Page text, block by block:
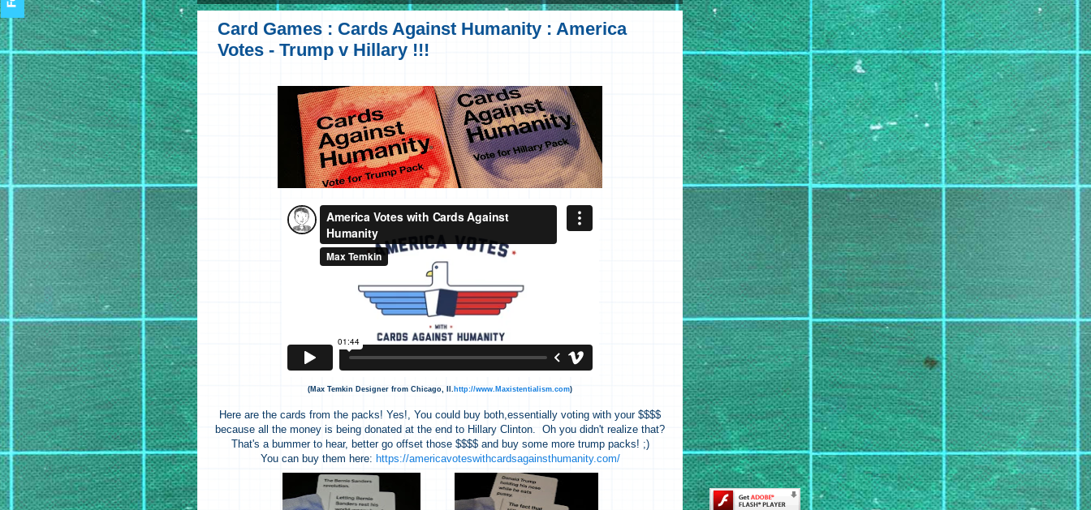
Card Games : Cards Against Humanity : America
Votes - Trump v Hillary !!!
(Max Temkin Designer from Chicago, Il. http://www.Maxistentialism.com)
Here are the cards from the packs! Yes!, You could buy both,essentially voting with your $$$$
because all the money is being donated at the end to Hillary Clinton. Oh you didn't realize that?
That's a bummer to hear, better go offset those $$$$ and buy some more trump packs! ;)
You can buy them here: https://americavoteswithcardsagainsthumanity.com/